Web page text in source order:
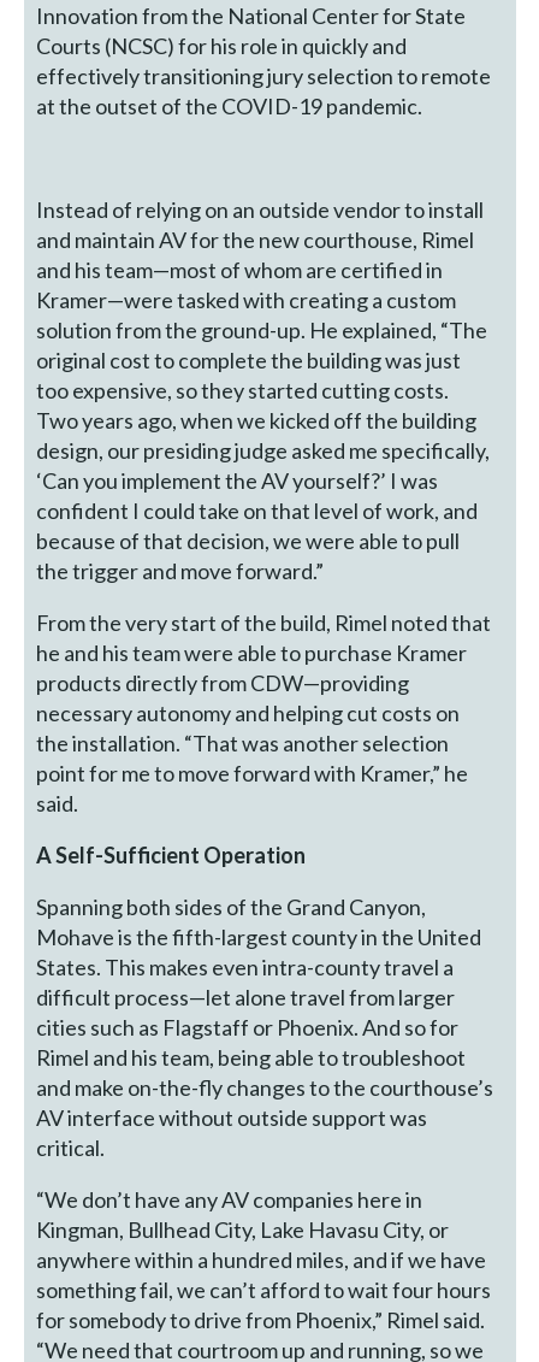
Innovation from the National Center for State
Courts (NCSC) for his role in quickly and
effectively transitioning jury selection to remote
at the outset of the COVID-19 pandemic.
Instead of relying on an outside vendor to install
and maintain AV for the new courthouse, Rimel
and his team—most of whom are certified in
Kramer—were tasked with creating a custom
solution from the ground-up. He explained, “The
original cost to complete the building was just
too expensive, so they started cutting costs.
Two years ago, when we kicked off the building
design, our presiding judge asked me specifically,
‘Can you implement the AV yourself?’ I was
confident I could take on that level of work, and
because of that decision, we were able to pull
the trigger and move forward.”
From the very start of the build, Rimel noted that
he and his team were able to purchase Kramer
products directly from CDW—providing
necessary autonomy and helping cut costs on
the installation. “That was another selection
point for me to move forward with Kramer,” he
said.
A Self-Sufficient Operation
Spanning both sides of the Grand Canyon,
Mohave is the fifth-largest county in the United
States. This makes even intra-county travel a
difficult process—let alone travel from larger
cities such as Flagstaff or Phoenix. And so for
Rimel and his team, being able to troubleshoot
and make on-the-fly changes to the courthouse’s
AV interface without outside support was
critical.
“We don’t have any AV companies here in
Kingman, Bullhead City, Lake Havasu City, or
anywhere within a hundred miles, and if we have
something fail, we can’t afford to wait four hours
for somebody to drive from Phoenix,” Rimel said.
“We need that courtroom up and running, so we